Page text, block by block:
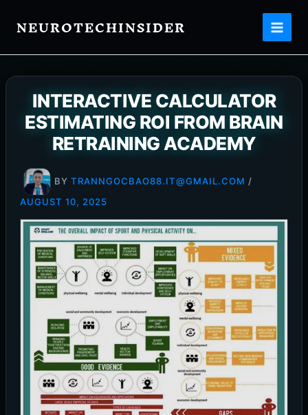
contentNEUROTECHINSIDER
INTERACTIVE CALCULATOR
ESTIMATING ROI FROM BRAIN
RETRAINING ACADEMY
BY TRANNGOCBAO88.IT@GMAIL.COM /
AUGUST 10, 2025